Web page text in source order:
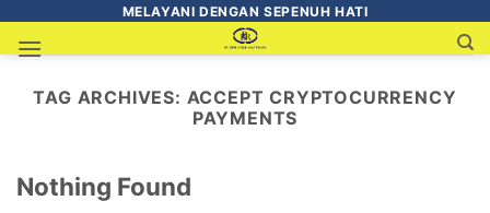
MELAYANI DENGAN SEPENUH HATI
TAG ARCHIVES: ACCEPT CRYPTOCURRENCY
PAYMENTS
Nothing Found